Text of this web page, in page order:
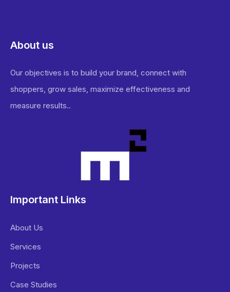
About us
Our objectives is to build your brand, connect with
shoppers, grow sales, maximize effectiveness and
measure results..
Important Links
About Us
Services
Projects
Case Studies